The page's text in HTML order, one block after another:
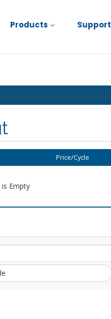
Products Support
Price/Cycle
Empty